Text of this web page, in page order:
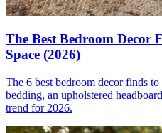
The Best Bedroom Decor
Space (2026)
The 6 best bedroom decor finds
bedding, an upholstered
trend for 2026.